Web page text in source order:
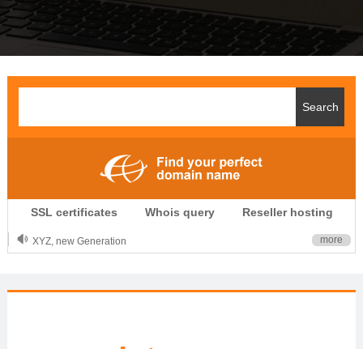
SSL certificates Whois query Reseller hosting
.CLUB is for your passion
.TOP your brand
XYZ, new Generation
OnlineNIC: .global - $12.99
more